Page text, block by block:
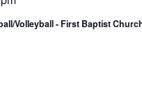
Volleyball - First Baptist